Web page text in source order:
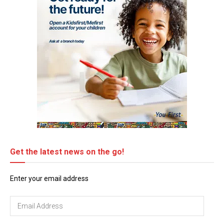
Get the latest news on the go!
Enter your email address